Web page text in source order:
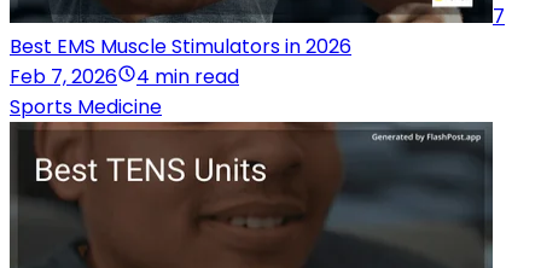
7
Best EMS Muscle Stimulators in 2026
Feb 7, 2026
4 min read
Sports Medicine